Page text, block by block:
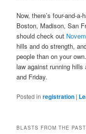
Now, there’s four-and-
Boston, Madison, San
should check out
hills and do strength,
people than on your
law against running
and Friday.
Posted in registration |
BLASTS FROM THE